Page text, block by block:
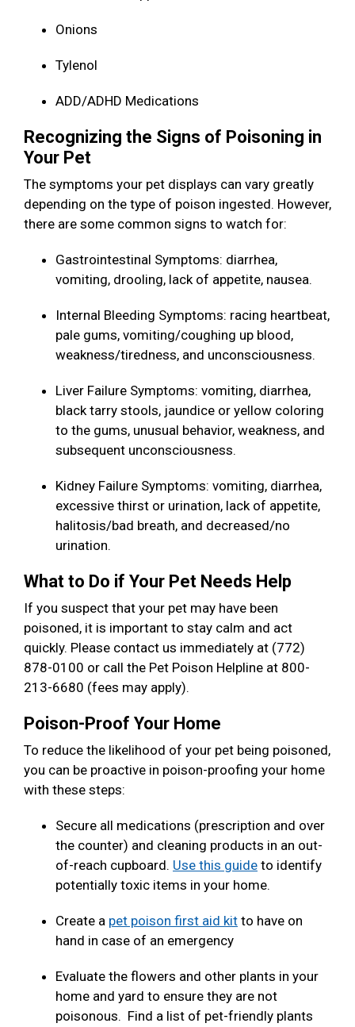
Onions
Tylenol
ADD/ADHD Medications
Recognizing the Signs of Poisoning in
Your Pet
The symptoms your pet displays can vary greatly
depending on the type of poison ingested. However,
there are some common signs to watch for:
Gastrointestinal Symptoms: diarrhea,
vomiting, drooling, lack of appetite, nausea.
Internal Bleeding Symptoms: racing heartbeat,
pale gums, vomiting/coughing up blood,
weakness/tiredness, and unconsciousness.
Liver Failure Symptoms: vomiting, diarrhea,
black tarry stools, jaundice or yellow coloring
to the gums, unusual behavior, weakness, and
subsequent unconsciousness.
Kidney Failure Symptoms: vomiting, diarrhea,
excessive thirst or urination, lack of appetite,
halitosis/bad breath, and decreased/no
urination.
What to Do if Your Pet Needs Help
If you suspect that your pet may have been
poisoned, it is important to stay calm and act
quickly. Please contact us immediately at (772)
878-0100 or call the Pet Poison Helpline at 800-
213-6680 (fees may apply).
Poison-Proof Your Home
To reduce the likelihood of your pet being poisoned,
you can be proactive in poison-proofing your home
with these steps:
Secure all medications (prescription and over
the counter) and cleaning products in an out-
of-reach cupboard. Use this guide to identify
potentially toxic items in your home.
Create a pet poison first aid kit to have on
hand in case of an emergency
Evaluate the flowers and other plants in your
home and yard to ensure they are not
poisonous. Find a list of pet-friendly plants